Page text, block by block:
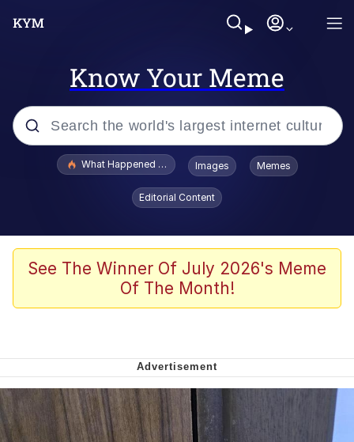
Know Your Meme
Popular searches
Evelyn Smith Smiling /
Evelynsmithhhhh Stare
VSCO Girl
Neegy
Virgin vs. Chad
Cat With Apples / His Greed Sickens
Me
What Happened To Toadsworth / Toadsworth Is Dead
Images Memes
Editorial Content
See The Winner Of July 2026's Meme
Of The Month!